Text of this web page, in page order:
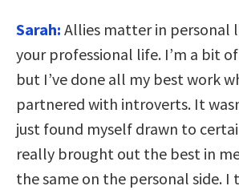
Sarah: Allies matter in personal
your professional life. I’m a bit
but I’ve done all my best work
partnered with introverts. It
just found myself drawn to
really brought out the best in
the same on the personal side. I